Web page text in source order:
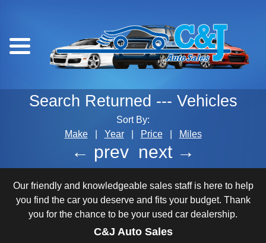
Search Returned --- Vehicles
Sort By:
Make
Year Price Miles
← prev next →
Our friendly and knowledgeable sales staff is here to help
you find the car you deserve and fits your budget. Thank
you for the chance to be your used car dealership.
C&J Auto Sales